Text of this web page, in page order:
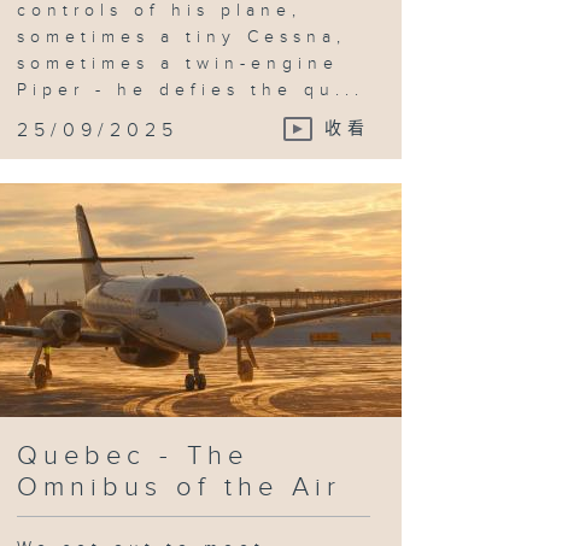
controls of his plane,
sometimes a tiny Cessna,
sometimes a twin-engine
Piper - he defies the qu...
25/09/2025 收看
Quebec - The
Omnibus of the Air